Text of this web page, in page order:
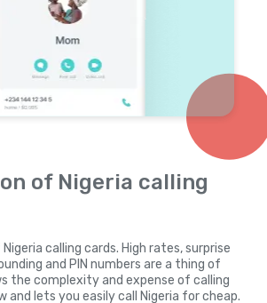
of Nigeria calling
calling cards. High rates, surprise
and PIN numbers are a thing of
the complexity and expense of calling
and lets you easily call Nigeria for cheap.